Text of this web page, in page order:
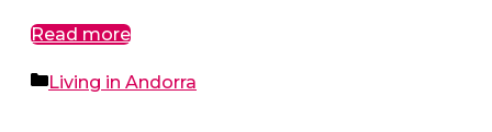
Read more
Categories
Living in Andorra